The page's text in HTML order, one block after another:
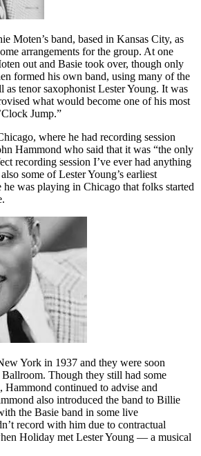
Moten’s band, based in Kansas City, as
arrangements for the group. At one
out and Basie took over, though only
formed his own band, using many of the
as tenor saxophonist Lester Young. It was
what would become one of his most
Jump.”
where he had recording session
Hammond who said that it was “the only
recording session I’ve ever had anything
some of Lester Young’s earliest
was playing in Chicago that folks started
York in 1937 and they were soon
Though they still had some
Hammond continued to advise and
also introduced the band to Billie
the Basie band in some live
record with him due to contractual
Holiday met Lester Young — a musical